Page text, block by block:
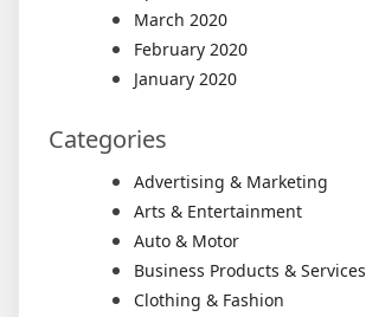
March 2020
February 2020
January 2020
Categories
Advertising & Marketing
Arts & Entertainment
Auto & Motor
Business Products & Services
Clothing & Fashion